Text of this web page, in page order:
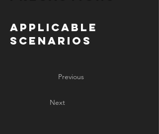
Applicable
Scenarios
Previous
Next